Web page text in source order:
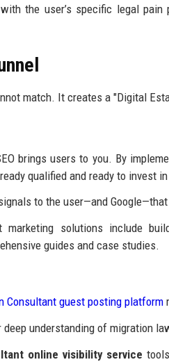
the user’s specific legal pain
match. It creates a "Digital
brings users to you. By
qualified and ready to invest
to the user—and
marketing solutions include
guides and case studies.
Consultant guest posting platform
understanding of migration
online visibility service